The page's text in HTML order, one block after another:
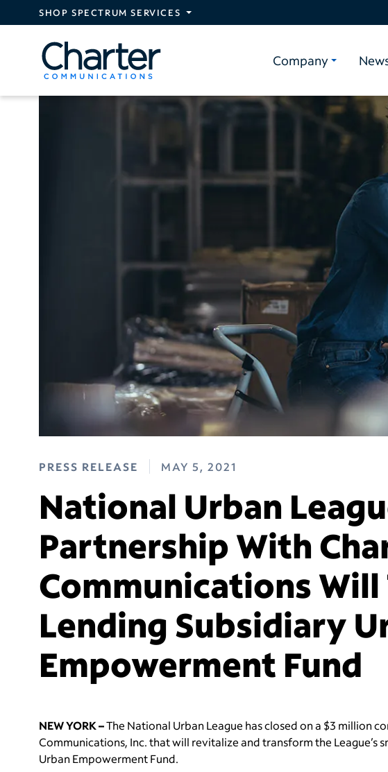
Skip to main content
SHOP SPECTRUM SERVICES
Company
PRESS RELEASE MAY 5, 2021
National Urban
Partnership With
Communications
Lending Subsidiary
Empowerment Fund
NEW YORK –The National Urban League has closed on a $3 million
Communications, Inc. that will revitalize and transform the League’s
Urban Empowerment Fund.